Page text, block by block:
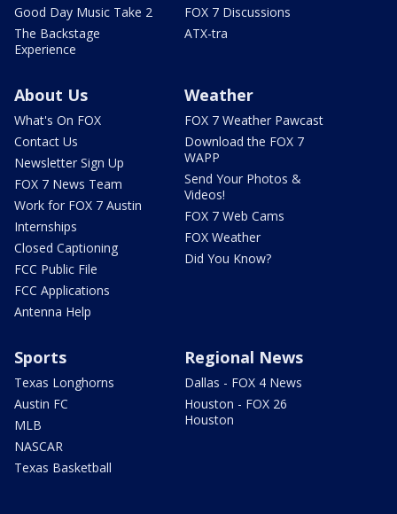
Good Day Music Take 2
The Backstage
Experience
FOX 7 Discussions
ATX-tra
About Us
What's On FOX
Contact Us
Newsletter Sign Up
FOX 7 News Team
Work for FOX 7 Austin
Internships
Closed Captioning
FCC Public File
FCC Applications
Antenna Help
Weather
FOX 7 Weather Pawcast
Download the FOX 7
WAPP
Send Your Photos &
Videos!
FOX 7 Web Cams
FOX Weather
Did You Know?
Sports
Texas Longhorns
Austin FC
MLB
NASCAR
Texas Basketball
Regional News
Dallas - FOX 4 News
Houston - FOX 26
Houston